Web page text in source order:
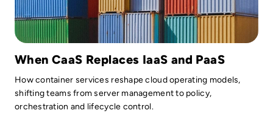
When CaaS Replaces IaaS and PaaS
How container services reshape cloud operating models,
shifting teams from server management to policy,
orchestration and lifecycle control.